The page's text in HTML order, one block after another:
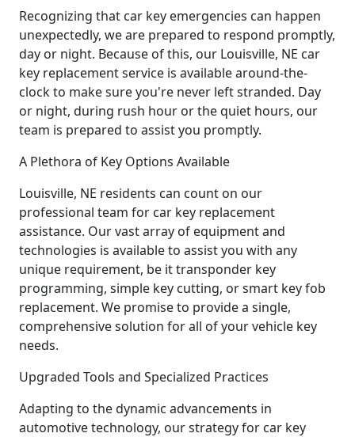
Recognizing that car key emergencies can happen
unexpectedly, we are prepared to respond promptly,
day or night. Because of this, our Louisville, NE car
key replacement service is available around-the-
clock to make sure you're never left stranded. Day
or night, during rush hour or the quiet hours, our
team is prepared to assist you promptly.
A Plethora of Key Options Available
Louisville, NE residents can count on our
professional team for car key replacement
assistance. Our vast array of equipment and
technologies is available to assist you with any
unique requirement, be it transponder key
programming, simple key cutting, or smart key fob
replacement. We promise to provide a single,
comprehensive solution for all of your vehicle key
needs.
Upgraded Tools and Specialized Practices
Adapting to the dynamic advancements in
automotive technology, our strategy for car key